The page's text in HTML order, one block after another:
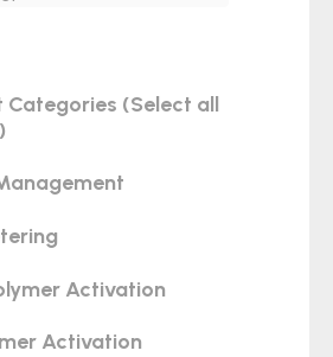
Categories (Select all
Activation
Activation